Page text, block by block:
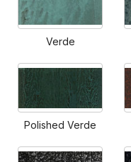
Verde
Polished Verde